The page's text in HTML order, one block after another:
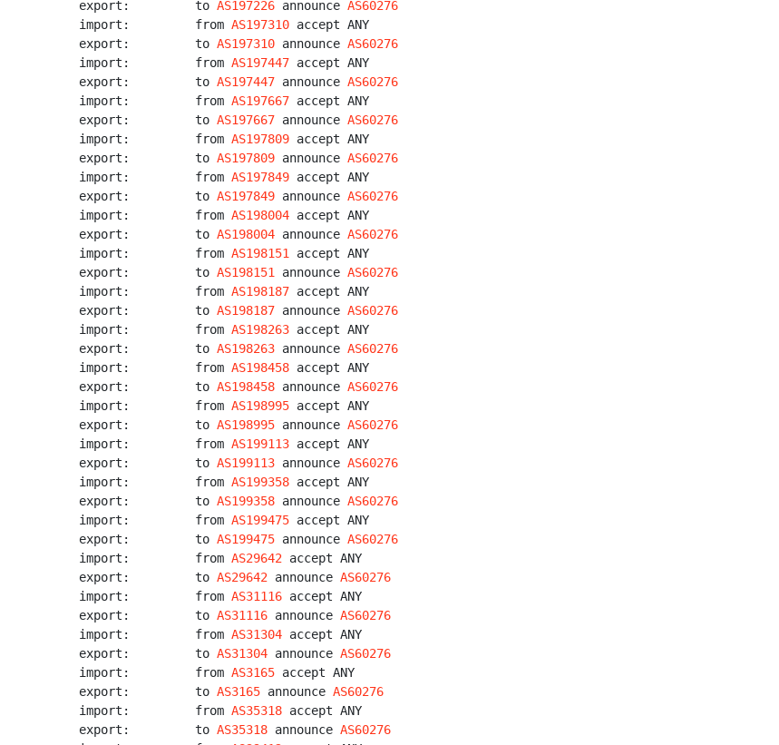
export:         to AS197226 announce AS60276
import:         from AS197310 accept ANY
export:         to AS197310 announce AS60276
import:         from AS197447 accept ANY
export:         to AS197447 announce AS60276
import:         from AS197667 accept ANY
export:         to AS197667 announce AS60276
import:         from AS197809 accept ANY
export:         to AS197809 announce AS60276
import:         from AS197849 accept ANY
export:         to AS197849 announce AS60276
import:         from AS198004 accept ANY
export:         to AS198004 announce AS60276
import:         from AS198151
accept ANY
export:         to AS198151 announce AS60276
import:         from AS198187 accept ANY
export:         to AS198187 announce AS60276
import:         from AS198263 accept ANY
export:         to AS198263 announce AS60276
import:         from AS198458 accept ANY
export:         to AS198458 announce AS60276
import:         from AS198995 accept ANY
export:         to AS198995 announce AS60276
import:         from AS199113 accept ANY
export:         to AS199113 announce AS60276
import:         from AS199358 accept ANY
export:         to AS199358 announce AS60276
import:         from AS199475 accept ANY
export:         to AS199475 announce AS60276
import:         from AS29642 accept ANY
export:         to AS29642 announce AS60276
import:         from AS31116 accept ANY
export:         to AS31116 announce AS60276
import:         from AS31304 accept ANY
export:         to AS31304 announce AS60276
import:         from AS3165 accept ANY
export:         to AS3165 announce AS60276
import:         from AS35318 accept ANY
export:         to AS35318 announce AS60276